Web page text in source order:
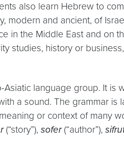
also learn Hebrew to
modern and ancient, of
in the Middle East and on
studies, history or
language group. It is
a sound. The grammar is
or context of many
(“story”), sofer(“author”),